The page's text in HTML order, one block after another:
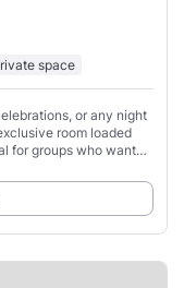
space
or any night
room loaded
for groups who want